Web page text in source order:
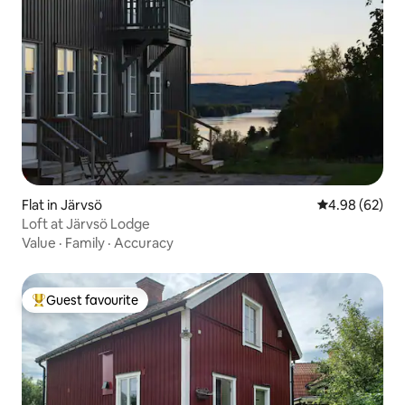
Flat in Järvsö 4.98 out of 5
4.98 (62)
Loft at Järvsö Lodge
Value · Family · Accuracy
Top guest favourite
Guest favourite